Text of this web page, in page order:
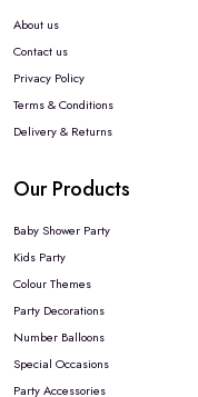
About us
Contact us
Privacy Policy
Terms & Conditions
Delivery & Returns
Our Products
Baby Shower Party
Kids Party
Colour Themes
Party Decorations
Number Balloons
Special Occasions
Party Accessories